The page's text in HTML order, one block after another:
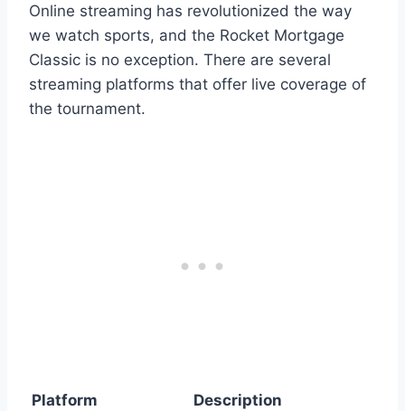
Online streaming has revolutionized the way
we watch sports, and the Rocket Mortgage
Classic is no exception. There are several
streaming platforms that offer live coverage of
the tournament.
Platform Description